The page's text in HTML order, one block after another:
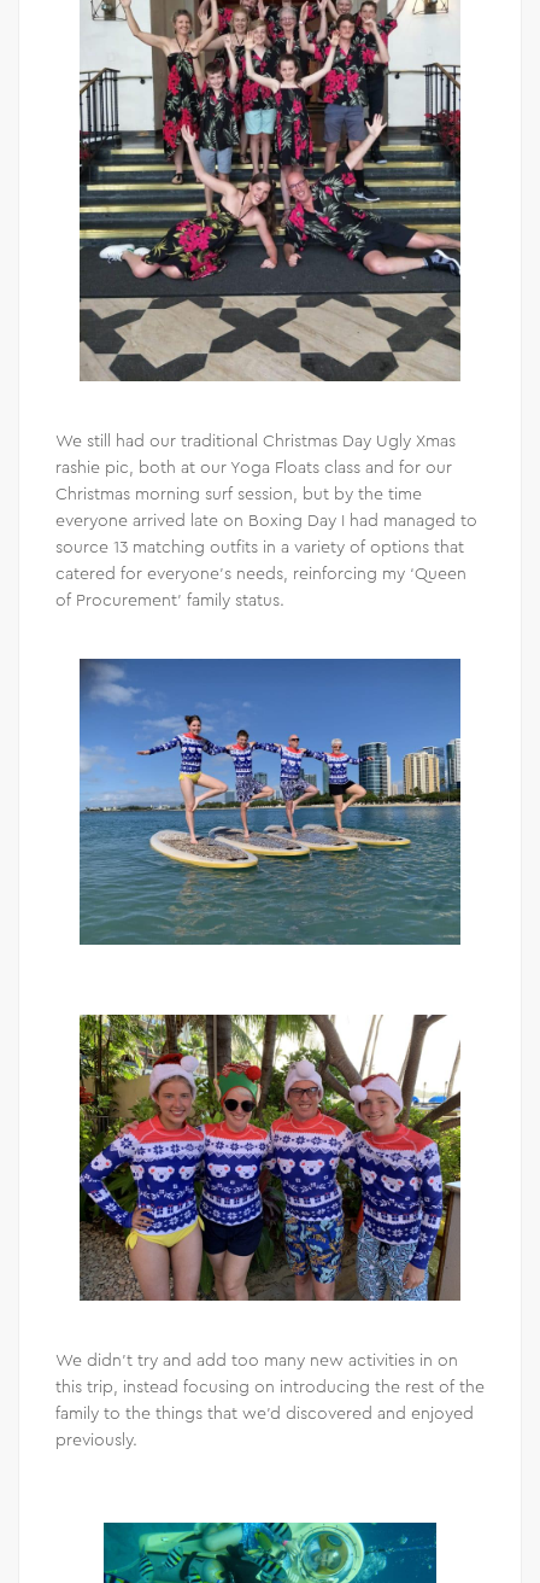
We still had our traditional Christmas Day Ugly Xmas
rashie pic, both at our Yoga Floats class and for our
Christmas morning surf session, but by the time
everyone arrived late on Boxing Day I had managed to
source 13 matching outfits in a variety of options that
catered for everyone’s needs, reinforcing my ‘Queen
of Procurement’ family status.
We didn’t try and add too many new activities in on
this trip, instead focusing on introducing the rest of the
family to the things that we’d discovered and enjoyed
previously.